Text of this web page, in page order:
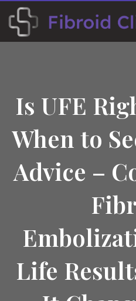
content
Is UFE
When to
Advice –
Life